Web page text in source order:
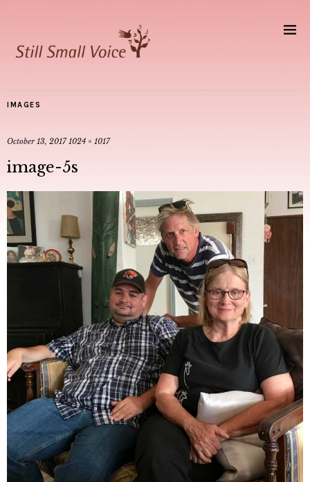
IMAGES
October 13, 2017 1024 × 1017
image-5s